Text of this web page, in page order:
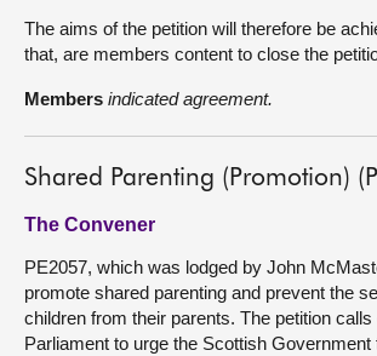
The aims of the petition will therefore be
that, are members content to close the
Members indicated agreement.
Shared Parenting (Promotion)
The Convener
PE2057, which was lodged by John
promote shared parenting and prevent the
children from their parents. The petition
Parliament to urge the Scottish Government